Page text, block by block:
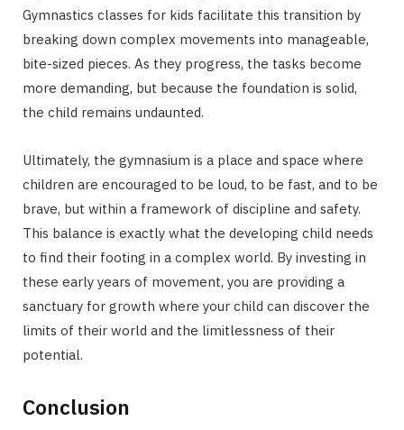
Gymnastics classes for kids facilitate this transition by
breaking down complex movements into manageable,
bite-sized pieces. As they progress, the tasks become
more demanding, but because the foundation is solid,
the child remains undaunted.
Ultimately, the gymnasium is a place and space where
children are encouraged to be loud, to be fast, and to be
brave, but within a framework of discipline and safety.
This balance is exactly what the developing child needs
to find their footing in a complex world. By investing in
these early years of movement, you are providing a
sanctuary for growth where your child can discover the
limits of their world and the limitlessness of their
potential.
Conclusion